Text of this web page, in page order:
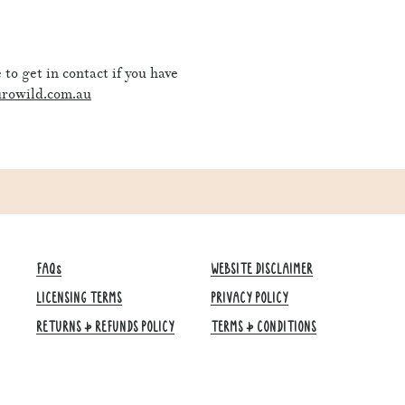
get in contact if you have
FAQs
LICENSING TERMS
RETURNS & REFUNDS POLICY
WEBSITE DISCLAIMER
PRIVACY POLICY
TERMS & CONDITIONS​